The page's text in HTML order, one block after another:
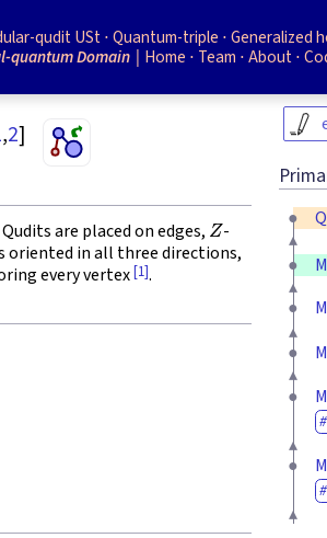
,2]
are placed on edges, Z-
oriented in all three directions,
every vertex[1].
qudit USt Quantum-triple Generalized
quantum Domain Home Team About